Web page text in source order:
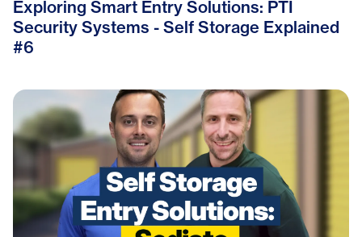
Exploring Smart Entry Solutions: PTI
Security Systems - Self Storage Explained
#6